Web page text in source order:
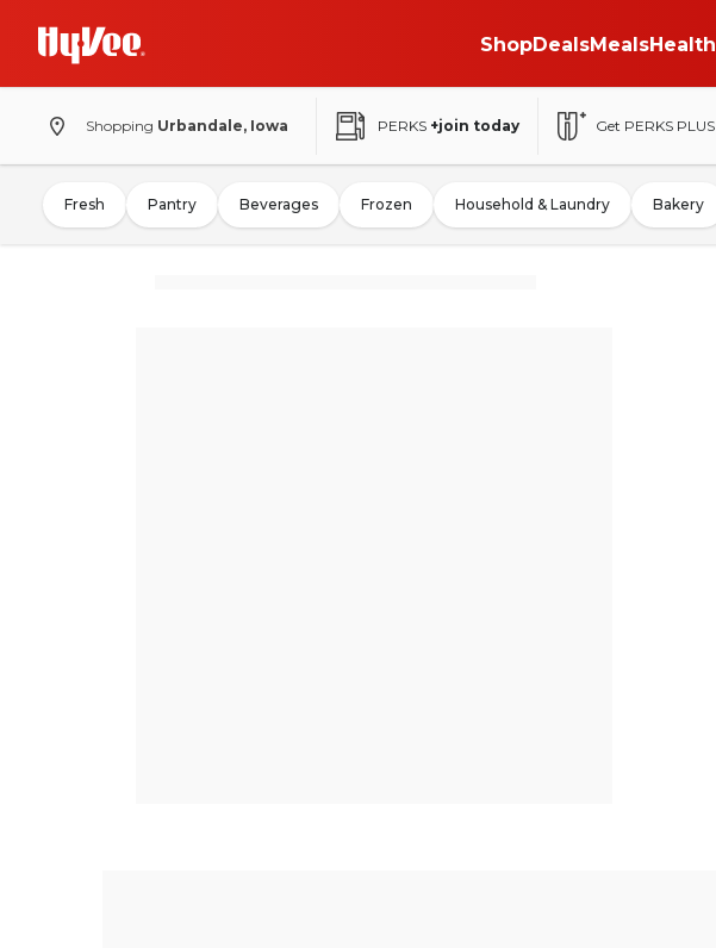
ShopDealsMealsHealth
Shopping Urbandale, Iowa PERKS +join today Get PERKS PLUS
Fresh Pantry Beverages Frozen Household & Laundry Bakery